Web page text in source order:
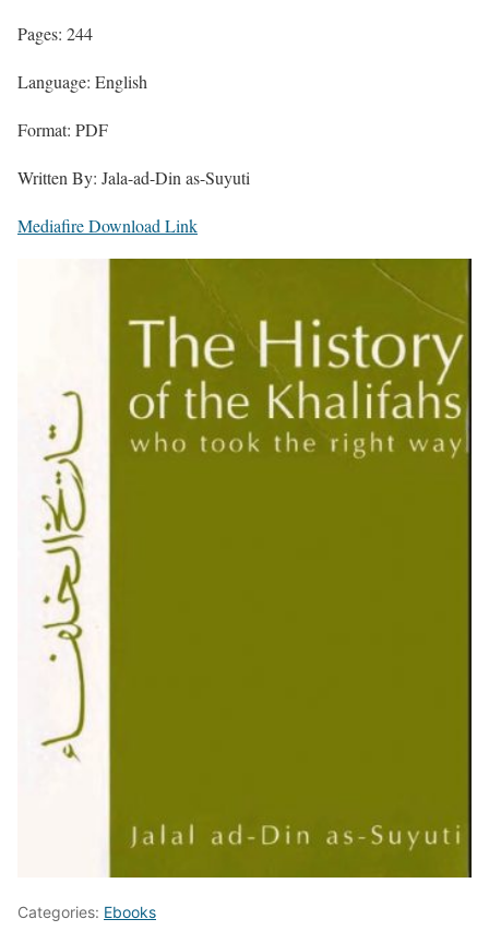
Pages: 244
Language: English
Format: PDF
Written By: Jala-ad-Din as-Suyuti
Mediafire Download Link
Categories: Ebooks